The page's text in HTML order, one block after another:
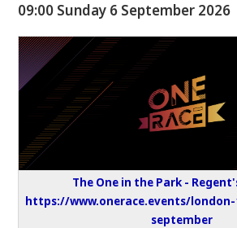
09:00 Sunday 6 September 2026
The One in the Park -
https://www.onerace.events/
september